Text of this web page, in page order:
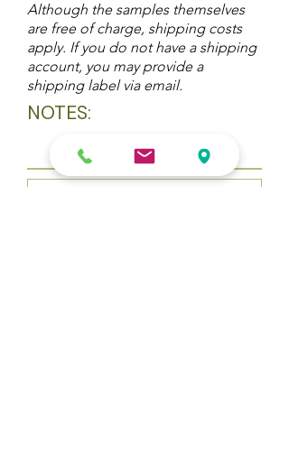
Although the samples themselves
are free of charge, shipping costs
apply. If you do not have a shipping
account, you may provide a
shipping label via email.
NOTES: